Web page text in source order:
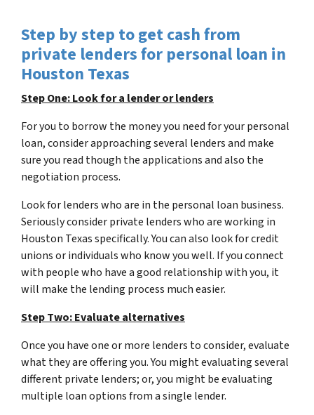
Step by step to get cash from
private lenders for personal loan in
Houston Texas
Step One: Look for a lender or lenders
For you to borrow the money you need for your personal
loan, consider approaching several lenders and make
sure you read though the applications and also the
negotiation process.
Look for lenders who are in the personal loan business.
Seriously consider private lenders who are working in
Houston Texas specifically. You can also look for credit
unions or individuals who know you well. If you connect
with people who have a good relationship with you, it
will make the lending process much easier.
Step Two: Evaluate alternatives
Once you have one or more lenders to consider, evaluate
what they are offering you. You might evaluating several
different private lenders; or, you might be evaluating
multiple loan options from a single lender.